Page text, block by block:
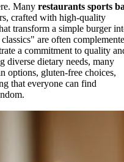
Many restaurants sports
crafted with high-quality
transform a simple burger
are often
a commitment to quality
diverse dietary needs, many
options, gluten-free choices,
that everyone can find